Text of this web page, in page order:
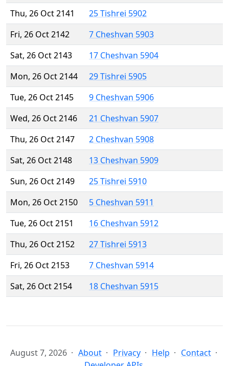
Thu, 26 Oct 2141
25 Tishrei 5902
Fri, 26 Oct 2142
7 Cheshvan 5903
Sat, 26 Oct 2143
17 Cheshvan 5904
Mon, 26 Oct 2144
29 Tishrei 5905
Tue, 26 Oct 2145
9 Cheshvan 5906
Wed, 26 Oct 2146
21 Cheshvan 5907
Thu, 26 Oct 2147
2 Cheshvan 5908
Sat, 26 Oct 2148
13 Cheshvan 5909
Sun, 26 Oct 2149
25 Tishrei 5910
Mon, 26 Oct 2150
5 Cheshvan 5911
Tue, 26 Oct 2151
16 Cheshvan 5912
Thu, 26 Oct 2152
27 Tishrei 5913
Fri, 26 Oct 2153
7 Cheshvan 5914
Sat, 26 Oct 2154
18 Cheshvan 5915
August 7, 2026 About Privacy Help
Contact